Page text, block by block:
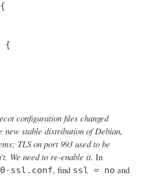
{
configuration files changed
new stable distribution of Debian,
TLS on port 993 used to be
We need to re-enable it. In
ssl.conf, find ssl = no and